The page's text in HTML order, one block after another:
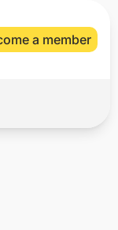
a member